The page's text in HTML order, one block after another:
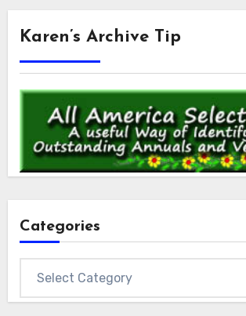
Karen’s Archive Tip
Categories